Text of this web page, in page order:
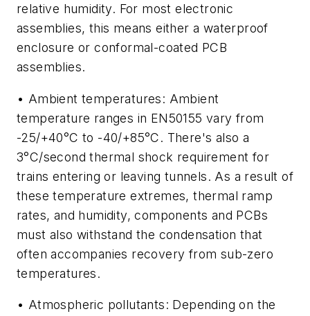
relative humidity. For most electronic
assemblies, this means either a waterproof
enclosure or conformal-coated PCB
assemblies.
• Ambient temperatures: Ambient
temperature ranges in EN50155 vary from
-25/+40°C to -40/+85°C. There's also a
3°C/second thermal shock requirement for
trains entering or leaving tunnels. As a result of
these temperature extremes, thermal ramp
rates, and humidity, components and PCBs
must also withstand the condensation that
often accompanies recovery from sub-zero
temperatures.
• Atmospheric pollutants: Depending on the